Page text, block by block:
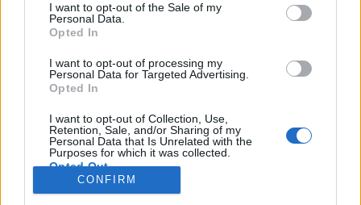
I want to opt-out of the Sale of my
Personal Data.
Opted In
I want to opt-out of processing my
Personal Data for Targeted Advertising.
Opted In
I want to opt-out of Collection, Use,
Retention, Sale, and/or Sharing of my
Personal Data that Is Unrelated with the
Purposes for which it was collected.
Opted Out
CONFIRM
Discussion
The Electric Pickup War: America’s Favorite Trucks
Could Decide the Fate of EVs
EV & Hybrid Industry News & Updates
Terms and rules